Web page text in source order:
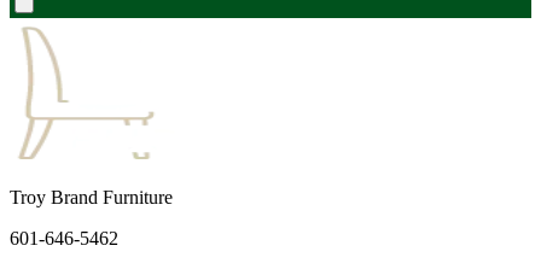
Troy Brand Furniture
601-646-5462